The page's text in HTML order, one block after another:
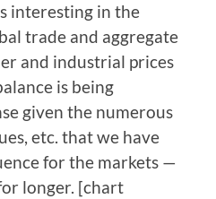
interesting in the
trade and aggregate
and industrial prices
is being
given the numerous
etc. that we have
for the markets —
longer. [chart